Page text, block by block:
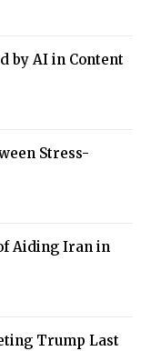
by AI in Content
Stress-
Aiding Iran in
Trump Last